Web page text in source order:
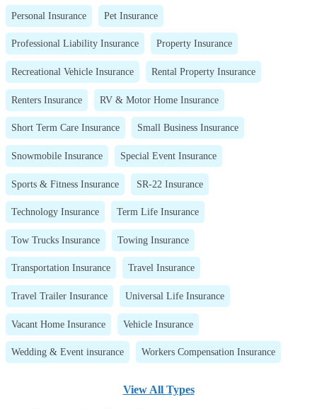
Personal Insurance Pet Insurance
Professional Liability Insurance Property Insurance
Recreational Vehicle Insurance Rental Property Insurance
Renters Insurance RV & Motor Home Insurance
Short Term Care Insurance Small Business Insurance
Snowmobile Insurance Special Event Insurance
Sports & Fitness Insurance SR-22 Insurance
Technology Insurance Term Life Insurance
Tow Trucks Insurance Towing Insurance
Transportation Insurance Travel Insurance
Travel Trailer Insurance Universal Life Insurance
Vacant Home Insurance Vehicle Insurance
Wedding & Event insurance Workers Compensation Insurance
View All Types